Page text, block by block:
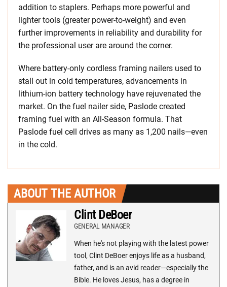
addition to staplers. Perhaps more powerful and
lighter tools (greater power-to-weight) and even
further improvements in reliability and durability for
the professional user are around the corner.
Where battery-only cordless framing nailers used to
stall out in cold temperatures, advancements in
lithium-ion battery technology have rejuvenated the
market. On the fuel nailer side, Paslode created
framing fuel with an All-Season formula. That
Paslode fuel cell drives as many as 1,200 nails—even
in the cold.
ABOUT THE AUTHOR
Clint DeBoer
GENERAL MANAGER
When he's not playing with the latest power
tool, Clint DeBoer enjoys life as a husband,
father, and is an avid reader—especially the
Bible. He loves Jesus, has a degree in